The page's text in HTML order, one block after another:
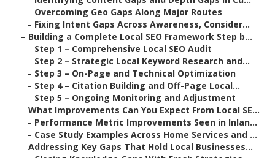
– Overcoming Geo Gaps Along Major Routes
– Fixing Intent Gaps Across Awareness, Consider...
– Building a Complete Local SEO Framework Step b...
– Step 1 – Comprehensive Local SEO Audit
– Step 2 – Strategic Local Keyword Research and...
– Step 3 – On-Page and Technical Optimization
– Step 4 – Citation Building and Off-Page Local...
– Step 5 – Ongoing Monitoring and Adjustment
– What Improvements Can You Expect From Local SE...
– Performance Metric Improvements Seen in Inlan...
– Case Study Examples Across Home Services and ...
– Addressing Key Gaps That Hold Local Businesses...